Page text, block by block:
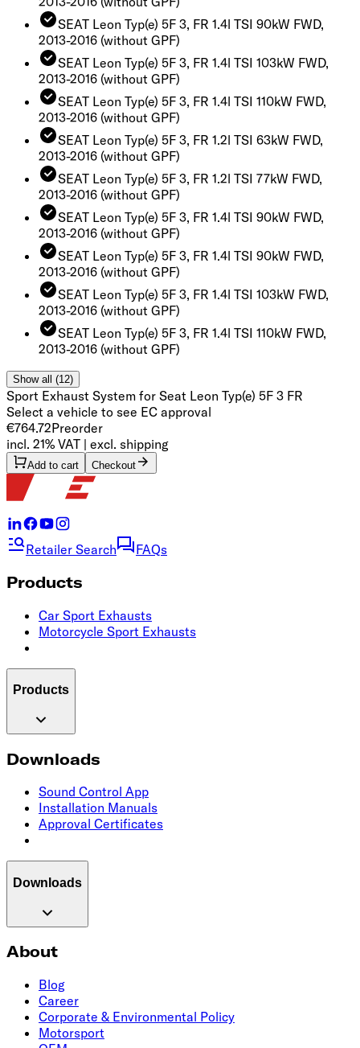
SEAT Leon Typ(e) 5F 3, FR 1.4l TSI 90kW FWD,
2013-2016 (without GPF)
SEAT Leon Typ(e) 5F 3, FR 1.4l TSI 103kW FWD,
2013-2016 (without GPF)
SEAT Leon Typ(e) 5F 3, FR 1.4l TSI 110kW FWD,
2013-2016 (without GPF)
SEAT Leon Typ(e) 5F 3, FR 1.2l TSI 63kW FWD,
2013-2016 (without GPF)
SEAT Leon Typ(e) 5F 3, FR 1.2l TSI 77kW FWD,
2013-2016 (without GPF)
SEAT Leon Typ(e) 5F 3, FR 1.4l TSI 90kW FWD,
2013-2016 (without GPF)
SEAT Leon Typ(e) 5F 3, FR 1.4l TSI 90kW FWD,
2013-2016 (without GPF)
SEAT Leon Typ(e) 5F 3, FR 1.4l TSI 103kW FWD,
2013-2016 (without GPF)
SEAT Leon Typ(e) 5F 3, FR 1.4l TSI 110kW FWD,
2013-2016 (without GPF)
Show all (12)
Sport Exhaust System for Seat Leon Typ(e) 5F 3 FR
Select a vehicle to see EC approval
€764.72Preorder
incl. 21% VAT | excl. shipping
Add to cart Checkout
Retailer Search FAQs
Products
Car Sport Exhausts
Motorcycle Sport Exhausts
Products
Downloads
Sound Control App
Installation Manuals
Approval Certificates
Downloads
About
Blog
Career
Corporate & Environmental Policy
Motorsport